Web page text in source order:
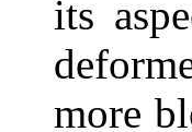
its
more